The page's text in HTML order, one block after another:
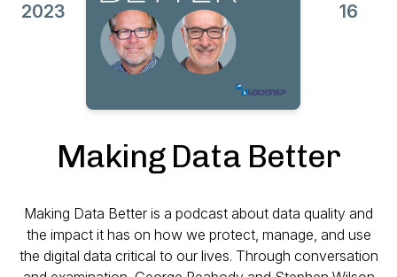
2023 16
Making Data Better
Making Data Better is a podcast about data quality and
the impact it has on how we protect, manage, and use
the digital data critical to our lives. Through conversation